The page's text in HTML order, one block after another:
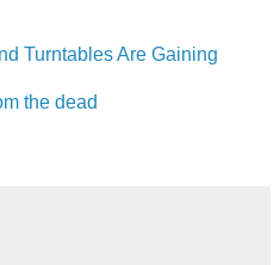
Turntables Are Gaining
the dead